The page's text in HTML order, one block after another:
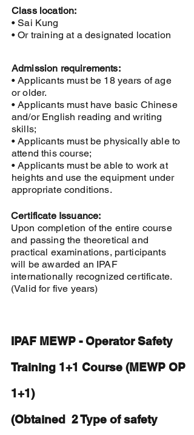
Class location:
• Sai Kung
• Or training at a designated location
Admission requirements:
• Applicants must be 18 years of age
or older.
• Applicants must have basic Chinese
and/or English reading and writing
skills;
• Applicants must be physically able to
attend this course;
• Applicants must be able to work at
heights and use the equipment under
appropriate conditions.
Certificate Issuance:
Upon completion of the entire course
and passing the theoretical and
practical examinations, participants
will be awarded an IPAF
internationally recognized certificate.
(Valid for five years)
IPAF MEWP - Operator Safety
Training 1+1 Course (MEWP OP
1+1)
(Obtained 2 Type of safety